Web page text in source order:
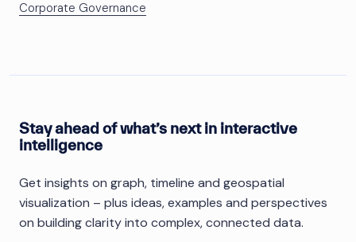
Corporate Governance
Stay ahead of what’s next in interactive
intelligence
Get insights on graph, timeline and geospatial
visualization – plus ideas, examples and perspectives
on building clarity into complex, connected data.